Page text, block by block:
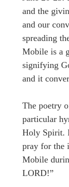
and the
and our
spreading
Mobile is a
signifying
and it
The poetry
particular
Holy Spirit.
pray for the
Mobile
LORD!”